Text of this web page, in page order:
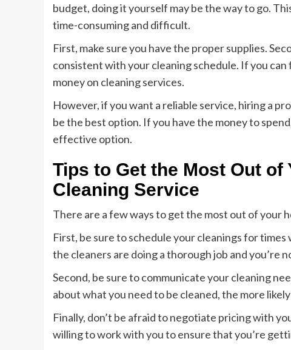
budget, doing it yourself may be the way to go.
time-consuming and difficult.
First, make sure you have the proper supplies.
consistent with your cleaning schedule. If you
money on cleaning services.
However, if you want a reliable service, hiring a
be the best option. If you have the money to
effective option.
Tips to Get the Most Out
Cleaning Service
There are a few ways to get the most out of your
First, be sure to schedule your cleanings for times
the cleaners are doing a thorough job and you’re
Second, be sure to communicate your cleaning
about what you need to be cleaned, the more
Finally, don’t be afraid to negotiate pricing with
willing to work with you to ensure that you’re